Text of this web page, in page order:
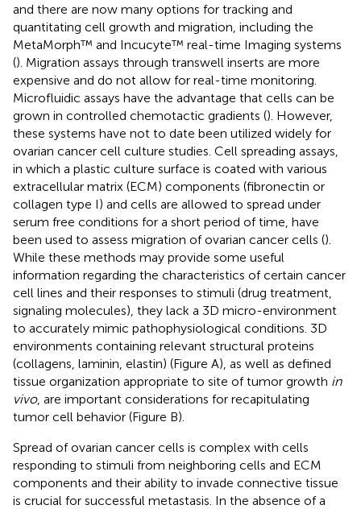
and there are now many options for tracking and
quantitating cell growth and migration, including the
MetaMorph™ and Incucyte™ real-time Imaging systems
(). Migration assays through transwell inserts are more
expensive and do not allow for real-time monitoring.
Microfluidic assays have the advantage that cells can be
grown in controlled chemotactic gradients (). However,
these systems have not to date been utilized widely for
ovarian cancer cell culture studies. Cell spreading assays,
in which a plastic culture surface is coated with various
extracellular matrix (ECM) components (fibronectin or
collagen type I) and cells are allowed to spread under
serum free conditions for a short period of time, have
been used to assess migration of ovarian cancer cells ().
While these methods may provide some useful
information regarding the characteristics of certain cancer
cell lines and their responses to stimuli (drug treatment,
signaling molecules), they lack a 3D micro-environment
to accurately mimic pathophysiological conditions. 3D
environments containing relevant structural proteins
(collagens, laminin, elastin) (Figure A), as well as defined
tissue organization appropriate to site of tumor growth in
vivo, are important considerations for recapitulating
tumor cell behavior (Figure B).
Spread of ovarian cancer cells is complex with cells
responding to stimuli from neighboring cells and ECM
components and their ability to invade connective tissue
is crucial for successful metastasis. In the absence of a